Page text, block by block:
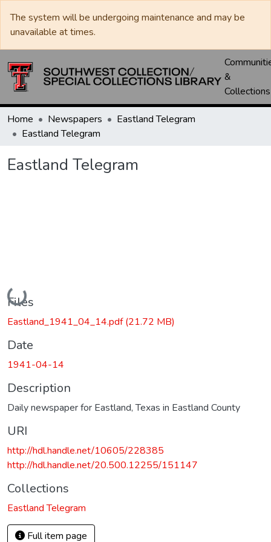
The system will be undergoing maintenance and may be
unavailable at times.
&
Collections
Home Newspapers
Eastland Telegram
Eastland Telegram
Eastland Telegram
Loading...
Files
Eastland_1941_04_14.pdf(21.72 MB)
Date
1941-04-14
Description
Daily newspaper for Eastland, Texas in Eastland County
URI
http://hdl.handle.net/10605/228385
http://hdl.handle.net/20.500.12255/151147
Collections
Eastland Telegram
Full item page